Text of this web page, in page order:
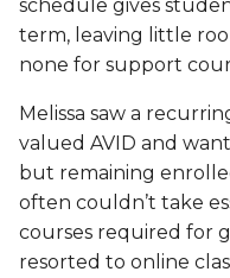
schedule gives
term, leaving little
none for support
Melissa saw a
valued AVID and
but remaining
often couldn’t take
courses required for
resorted to online